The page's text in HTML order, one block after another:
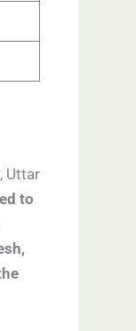
Uttar
to